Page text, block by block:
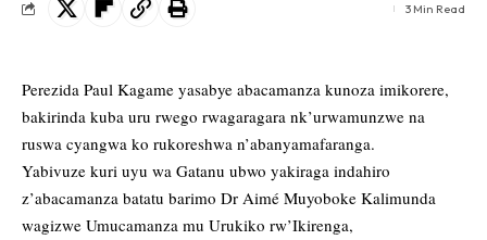
3 Min Read
Perezida Paul Kagame yasabye abacamanza kunoza imikorere,
bakirinda kuba uru rwego rwagaragara nk’urwamunzwe na
ruswa cyangwa ko rukoreshwa n’abanyamafaranga.
Yabivuze kuri uyu wa Gatanu ubwo yakiraga indahiro
z’abacamanza batatu barimo Dr Aimé Muyoboke Kalimunda
wagizwe Umucamanza mu Urukiko rw’Ikirenga,